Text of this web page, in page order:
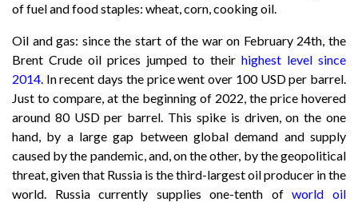
of fuel and food staples: wheat, corn, cooking oil.
Oil and gas: since the start of the war on February 24th, the
Brent Crude oil prices jumped to their highest level since
2014. In recent days the price went over 100 USD per barrel.
Just to compare, at the beginning of 2022, the price hovered
around 80 USD per barrel. This spike is driven, on the one
hand, by a large gap between global demand and supply
caused by the pandemic, and, on the other, by the geopolitical
threat, given that Russia is the third-largest oil producer in the
world. Russia currently supplies one-tenth ofworld oil